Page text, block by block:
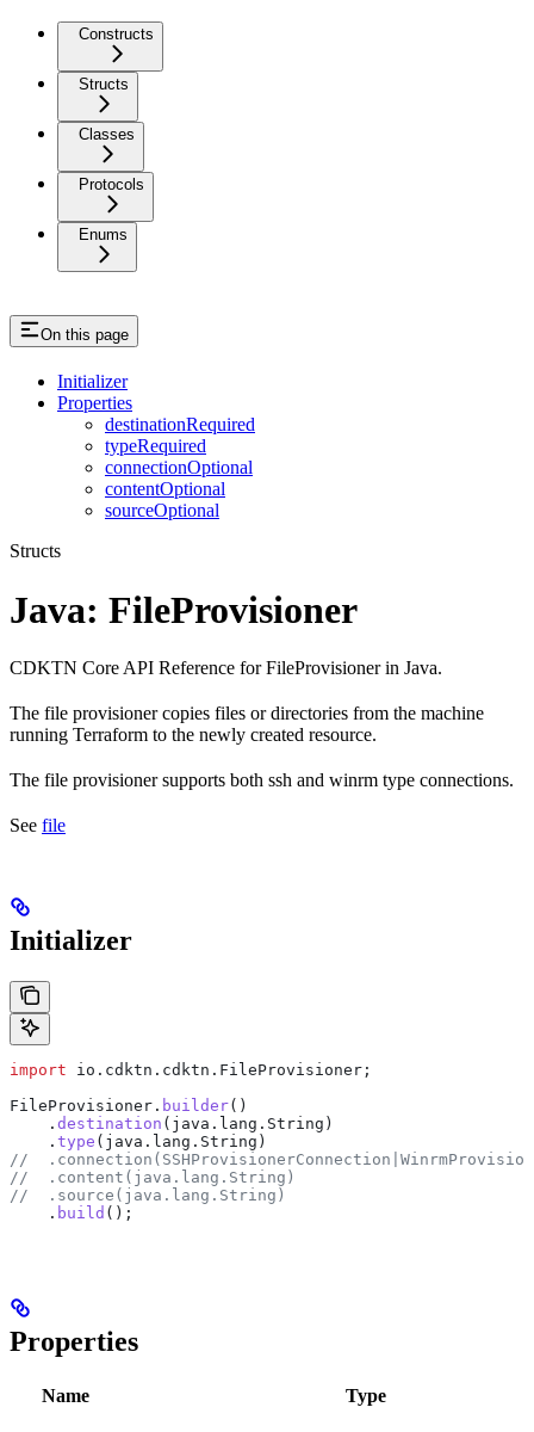
Constructs
Structs
Classes
Protocols
Enums
On this page
Initializer
Properties
destinationRequired
typeRequired
connectionOptional
contentOptional
sourceOptional
Structs
Java: FileProvisioner
CDKTN Core API Reference for FileProvisioner in Java.
The file provisioner copies files or directories from the machine
running Terraform to the newly created resource.
The file provisioner supports both ssh and winrm type connections.
See file
Initializer
import io.cdktn.cdktn.FileProvisioner;
FileProvisioner . builder()
    .
destination ( java . lang . String )
    .
type ( java . lang . String )
//
//  .content(java.lang.String)
//  .source(java.lang.String)
    .
build ();
Properties
Name Type